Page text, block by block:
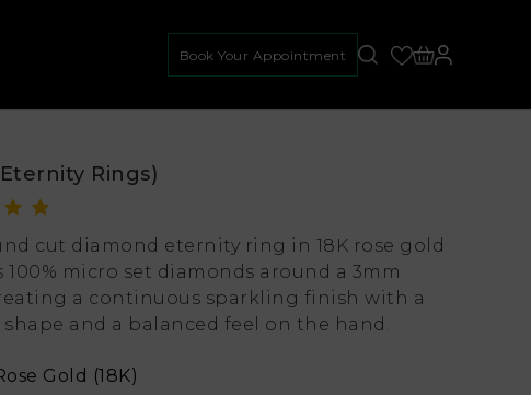
Book Your Appointment
Rings)
cut diamond eternity ring in 18K rose gold
100% micro set diamonds around a 3mm
a continuous sparkling finish with a
and a balanced feel on the hand.
Gold (18K)